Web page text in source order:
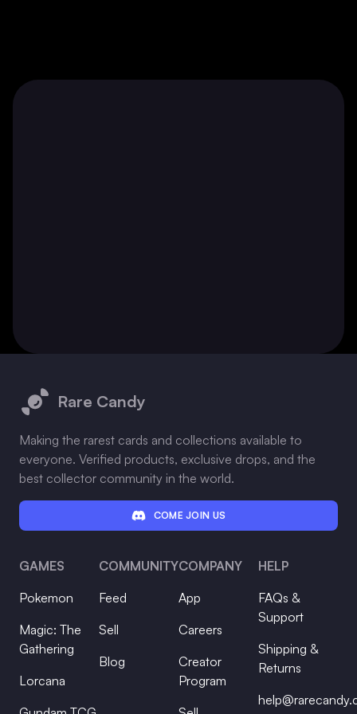
Rare Candy
Making the rarest cards and collections available to
everyone. Verified products, exclusive drops, and the
best collector community in the world.
COME JOIN US
GAMES
Pokemon
Magic: The
Gathering
Lorcana
COMMUNITY
Feed
Sell
Blog
COMPANY
App
Careers
Creator
Program
HELP
FAQs &
Support
Shipping &
Returns